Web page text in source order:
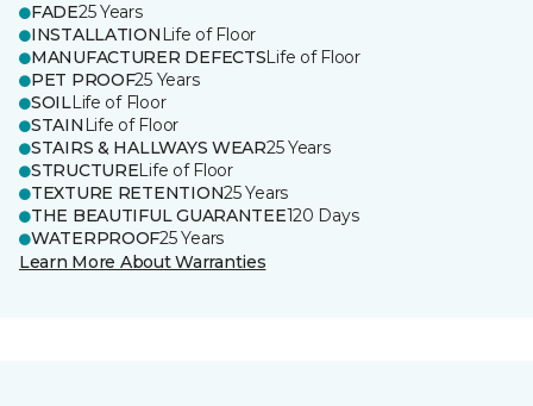
FADE25 Years
INSTALLATION Life of Floor
MANUFACTURER DEFECTSLife of Floor
PET PROOF25 Years
SOILLife of Floor
STAIN Life of Floor
STAIRS & HALLWAYS WEAR25 Years
STRUCTURELife of Floor
TEXTURE RETENTION25 Years
THE BEAUTIFUL GUARANTEE120 Days
WATERPROOF25 Years
Learn More About Warranties